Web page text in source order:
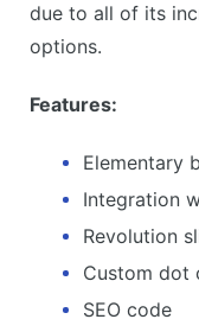
due to all of its
options.
Features:
Elementary
Integration
Revolution
Custom dot
SEO code